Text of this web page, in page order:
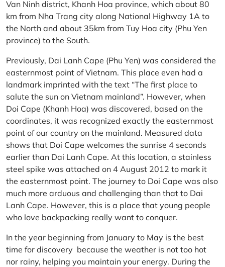
Van Ninh district, Khanh Hoa province, which about 80
km from Nha Trang city along National Highway 1A to
the North and about 35km from Tuy Hoa city (Phu Yen
province) to the South.
Previously, Dai Lanh Cape (Phu Yen) was considered the
easternmost point of Vietnam. This place even had a
landmark imprinted with the text “The first place to
salute the sun on Vietnam mainland”. However, when
Doi Cape (Khanh Hoa) was discovered, based on the
coordinates, it was recognized exactly the easternmost
point of our country on the mainland. Measured data
shows that Doi Cape welcomes the sunrise 4 seconds
earlier than Dai Lanh Cape. At this location, a stainless
steel spike was attached on 4 August 2012 to mark it
the easternmost point. The journey to Doi Cape was also
much more arduous and challenging than that to Dai
Lanh Cape. However, this is a place that young people
who love backpacking really want to conquer.
In the year beginning from January to May is the best
time for discovery because the weather is not too hot
nor rainy, helping you maintain your energy. During the